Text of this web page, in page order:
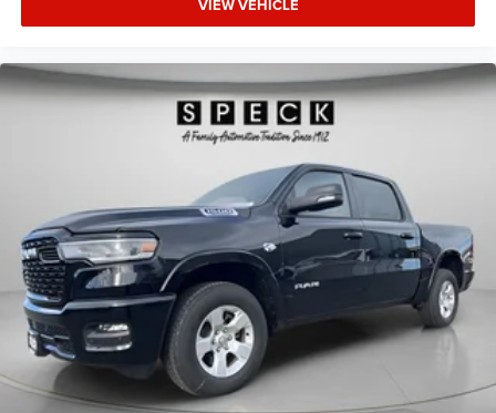
Appearance Package: Grille Surround 1 Body Color
Texture 1 Black; Body Color Tailgate Handle; Black Interior
Handles; RAM Grille Badge - Chrome; Body Color Rear
Bumper with Step Pads. Quick Order Package 23Z Big
Horn. Anti-Spin Differential Rear Axle. 33 Gallon Fuel
Blue Metallic. MyFlexCare Service Plan. 3.92 Rear Axle
Ratio. **Equipment listed is based on original vehicle
build and subject to change. Please confirm the accuracy
of the included equipment by calling the dealer prior to
purchase.**
VIEW VEHICLE